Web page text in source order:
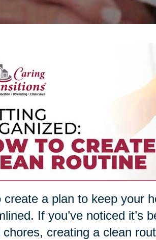
create a plan to keep your
If you’ve noticed it’s
chores, creating a clean